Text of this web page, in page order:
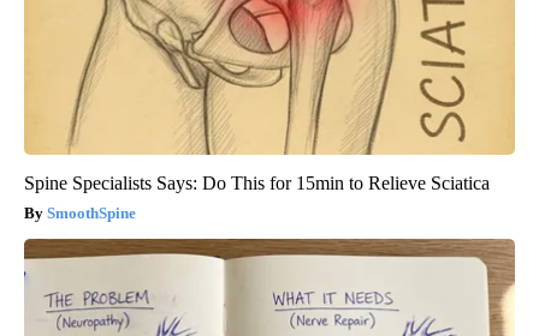
Spine Specialists Says: Do This for 15min to Relieve Sciatica
SmoothSpine